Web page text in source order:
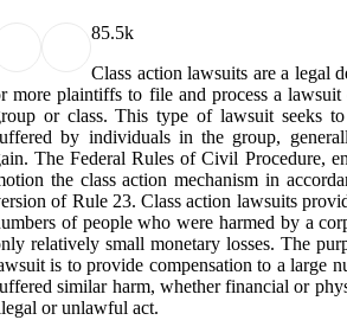
85.5k
Class action lawsuits are a legal
more plaintiffs to file and process a
or class. This type of lawsuit seeks
by individuals in the group,
The Federal Rules of Civil Procedure,
the class action mechanism in
of Rule 23. Class action lawsuits
of people who were harmed by a
relatively small monetary losses. The
is to provide compensation to a large
similar harm, whether financial or
or unlawful act.